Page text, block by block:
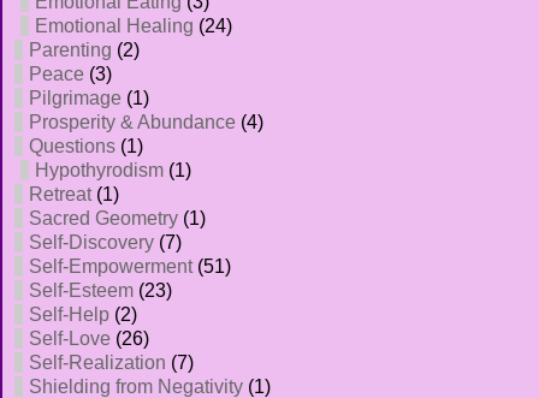
Emotional Healing (24)
Parenting (2)
Peace (3)
Pilgrimage (1)
Prosperity & Abundance (4)
Questions (1)
Hypothyrodism (1)
Retreat(1)
Sacred Geometry (1)
Self-Discovery (7)
Self-Empowerment(51)
Self-Esteem (23)
Self-Help (2)
Self-Love (26)
Self-Realization (7)
Shielding from Negativity (1)